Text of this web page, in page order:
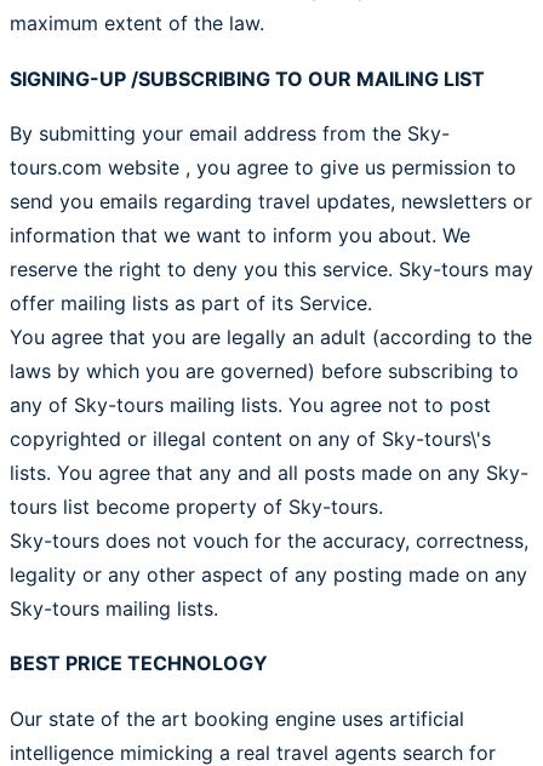
maximum extent of the law.
SIGNING-UP /SUBSCRIBING TO OUR MAILING LIST
By submitting your email address from the Sky-
tours.com website , you agree to give us permission to
send you emails regarding travel updates, newsletters or
information that we want to inform you about. We
reserve the right to deny you this service. Sky-tours may
offer mailing lists as part of its Service.
You agree that you are legally an adult (according to the
laws by which you are governed) before subscribing to
any of Sky-tours mailing lists. You agree not to post
copyrighted or illegal content on any of Sky-tours\'s
lists. You agree that any and all posts made on any Sky-
tours list become property of Sky-tours.
Sky-tours does not vouch for the accuracy, correctness,
legality or any other aspect of any posting made on any
Sky-tours mailing lists.
BEST PRICE TECHNOLOGY
Our state of the art booking engine uses artificial
intelligence mimicking a real travel agents search for